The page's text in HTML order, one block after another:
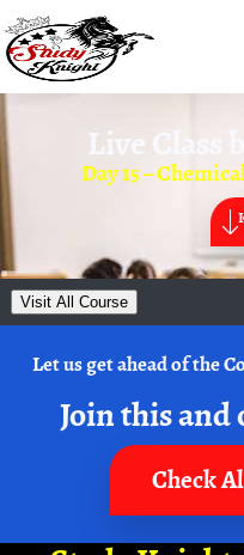
Live Class by
Day 15 –
Visit All Course
Let us get ahead of the
Join this and
Check